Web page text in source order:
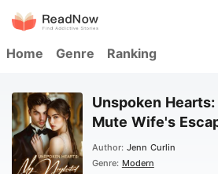
Home Genre Ranking
Unspoken
Mute Wife's
Author: Jenn Curlin
Genre: Modern